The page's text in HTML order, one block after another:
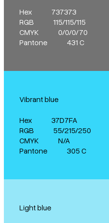
Hex
737373
RGB
115/115/115
CMYK
0/0/0/70
Pantone
431 C
Vibrant blue
Hex
37D7FA
RGB
55/215/250
CMYK
N/A
Pantone
305 C
Light blue